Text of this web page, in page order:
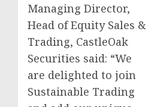
Managing Director,
Head of Equity Sales &
Trading, CastleOak
Securities said: “We
are delighted to join
Sustainable Trading